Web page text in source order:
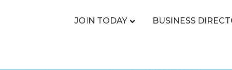
JOIN TODAY BUSINESS